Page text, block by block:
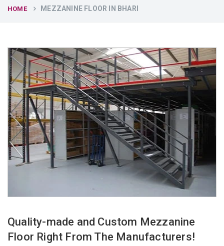
HOME MEZZANINE FLOOR IN BHARI
Quality-made and Custom Mezzanine
Floor Right From The Manufacturers!